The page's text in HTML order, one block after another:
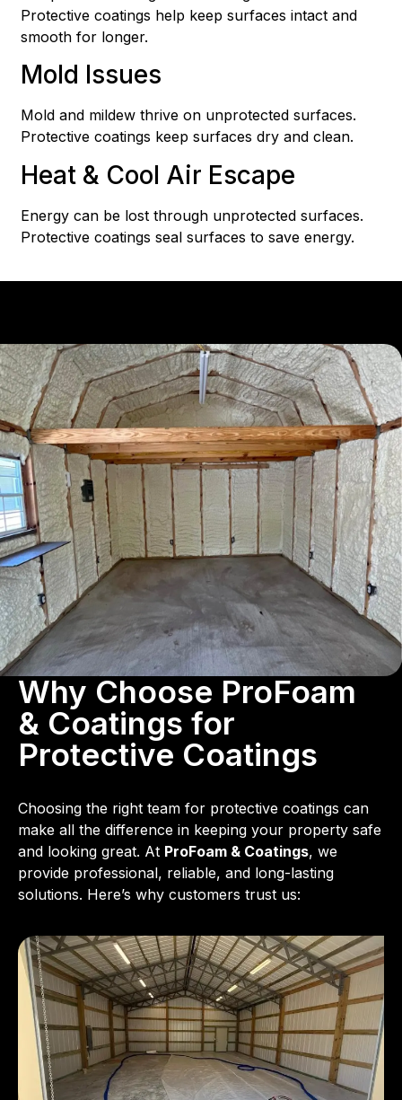
Protective coatings help keep surfaces intact and
smooth for longer.
Mold Issues
Mold and mildew thrive on unprotected surfaces.
Protective coatings keep surfaces dry and clean.
Heat & Cool Air Escape
Energy can be lost through unprotected surfaces.
Protective coatings seal surfaces to save energy.
Why Choose ProFoam
& Coatings for
Protective Coatings
Choosing the right team for protective coatings can
make all the difference in keeping your property safe
and looking great. At ProFoam & Coatings, we
provide professional, reliable, and long-lasting
solutions. Here’s why customers trust us: